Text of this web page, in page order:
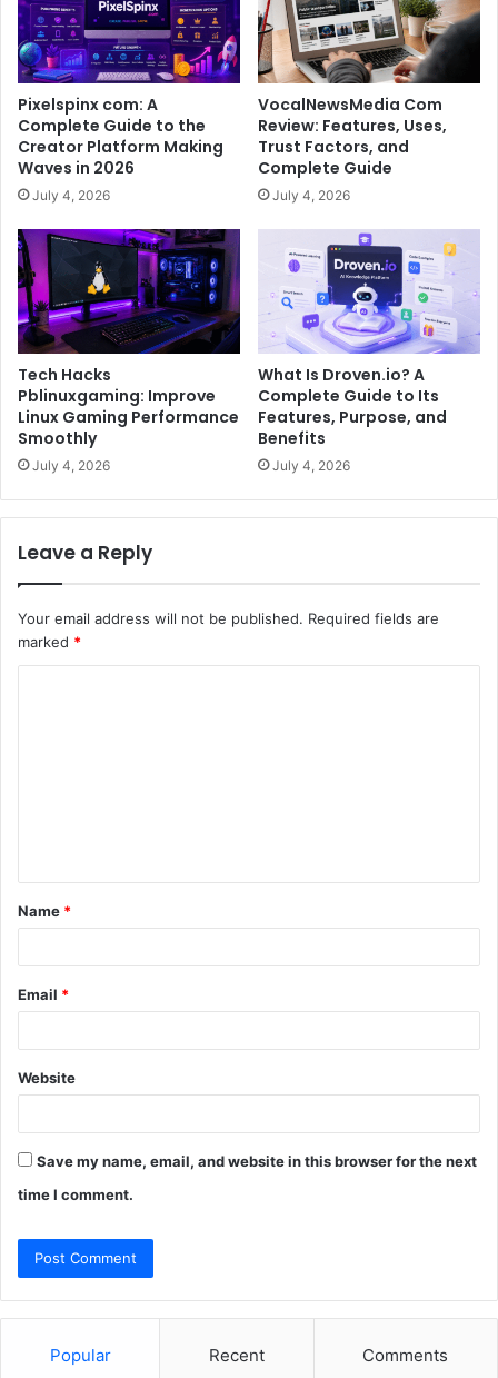
Pixelspinx com: A
Complete Guide to the
Creator Platform Making
Waves in 2026
July 4, 2026
VocalNewsMedia Com
Review: Features, Uses,
Trust Factors, and
Complete Guide
July 4, 2026
Tech Hacks
Pblinuxgaming: Improve
Linux Gaming Performance
Smoothly
July 4, 2026
What Is Droven.io? A
Complete Guide to Its
Features, Purpose, and
Benefits
July 4, 2026
Leave a Reply
Your email address will not be published. Required fields are
marked *
t
*
Name *
Email *
Website
Save my name, email, and website in this browser for the next
time I comment.
Popular Recent Comments